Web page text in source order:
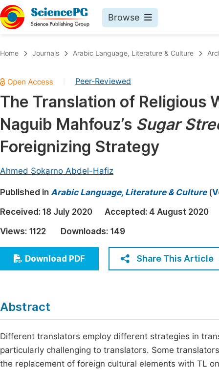
Browse
Chemistry
Medicine & Health
Materials Science
Mathematics & Physics
Electrical & Computer Science
Earth, Energy & Environment
Architecture & Civil Engineering
Education
Economics & Management
Humanities & Social Sciences
Multidisciplinary
Join
Home Journals Arabic Language, Literature & Culture
Peer-Reviewed
The Translation of Religious
Naguib Mahfouz’s Sugar
Foreignizing Strategy
Ahmed Sokarno Abdel-Hafiz
Published in Arabic Language, Literature & Culture(
Received: 18 July 2020 Accepted: 4 August 2020
Views: 1122 Downloads: 149
Download PDF Share This Article
Abstract
Different translators employ different strategies in
particularly challenging to translators. Some
the replacement of foreign cultural elements with TL